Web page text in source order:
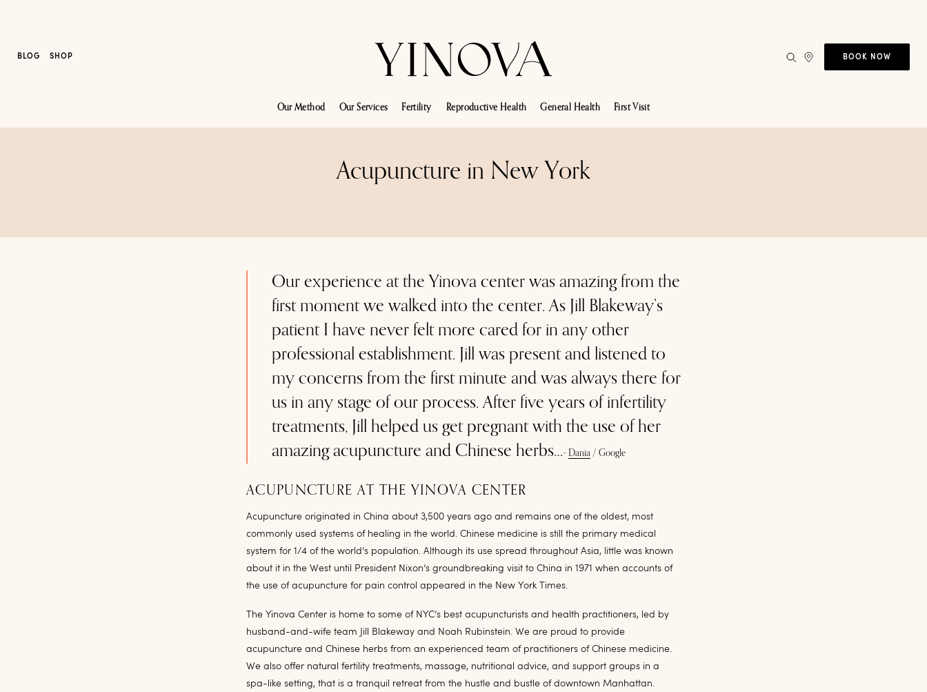
BLOG SHOP
Our Method Our Services Fertility Reproductive Health General Health First Visit
BOOK NOW
Acupuncture in New York
Our experience at the Yinova center was amazing from the
first moment we walked into the center. As Jill Blakeway’s
patient I have never felt more cared for in any other
professional establishment. Jill was present and listened to
my concerns from the first minute and was always there for
us in any stage of our process. After five years of infertility
treatments, Jill helped us get pregnant with the use of her
amazing acupuncture and Chinese herbs…– Dania / Google
ACUPUNCTURE AT THE YINOVA CENTER
Acupuncture originated in China about 3,500 years ago and remains one of the oldest, most
commonly used systems of healing in the world. Chinese medicine is still the primary medical
system for 1/4 of the world’s population. Although its use spread throughout Asia, little was known
about it in the West until President Nixon’s groundbreaking visit to China in 1971 when accounts of
the use of acupuncture for pain control appeared in the New York Times.
The Yinova Center is home to some of NYC’s best acupuncturists and health practitioners, led by
husband-and-wife team Jill Blakeway and Noah Rubinstein. We are proud to provide
acupuncture and Chinese herbs from an experienced team of practitioners of Chinese medicine.
We also offer natural fertility treatments, massage, nutritional advice, and support groups in a
spa-like setting, that is a tranquil retreat from the hustle and bustle of downtown Manhattan.